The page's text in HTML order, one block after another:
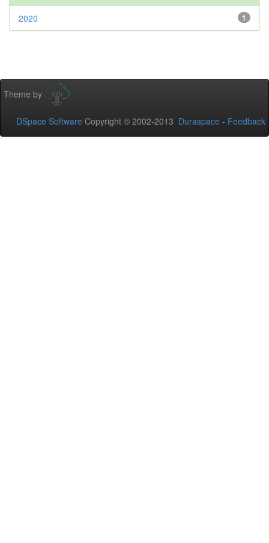
1
2020
Theme by
DSpace Software Copyright © 2002-2013 Duraspace - Feedback